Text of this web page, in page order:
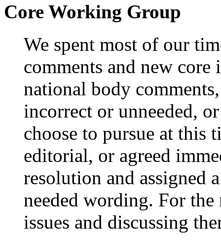
Core Working Group
We spent most of our
comments and new core
national body
incorrect or unneeded,
choose to pursue at this
editorial, or agreed
resolution and assigned
needed wording. For
issues and discussing